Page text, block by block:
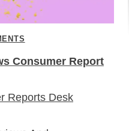
Consumer Report
Reports Desk